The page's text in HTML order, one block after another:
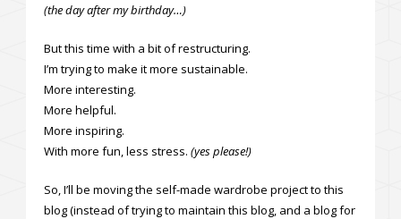
(the day after my birthday…)
But this time with a bit of restructuring.
I’m trying to make it more sustainable.
More interesting.
More helpful.
More inspiring.
With more fun, less stress. (yes please!)
So, I’ll be moving the self-made wardrobe project to this
blog (instead of trying to maintain this blog, and a blog for